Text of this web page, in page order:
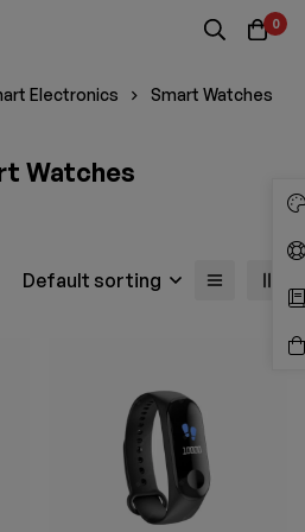
0
Electronics Smart Watches
Watches
Default sorting